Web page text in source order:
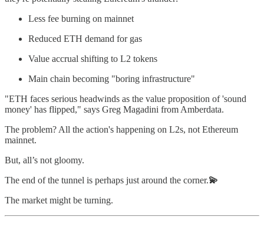
Less fee burning on mainnet
Reduced ETH demand for gas
Value accrual shifting to L2 tokens
Main chain becoming "boring infrastructure"
"ETH faces serious headwinds as the value proposition of 'sound
money' has flipped," says Greg Magadini from Amberdata.
The problem? All the action's happening on L2s, not Ethereum
mainnet.
But, all’s not gloomy.
The end of the tunnel is perhaps just around the corner.💫
The market might be turning.